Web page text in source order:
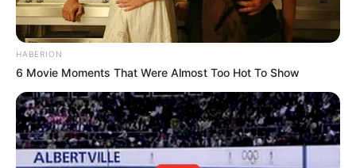
HABERION
6 Movie Moments That Were Almost Too Hot To Show